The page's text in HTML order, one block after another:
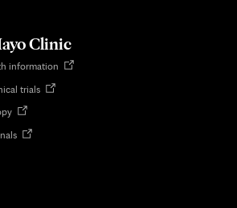
Clinic
information Opens
trialsOpens
Opens
new
Opens